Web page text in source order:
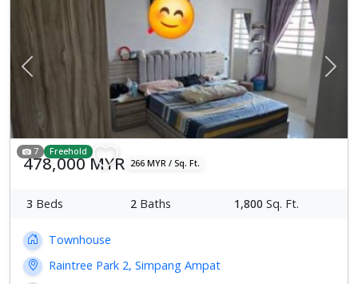
Previous Next
7 Freehold
478,000 MYR 266 MYR / Sq. Ft.
3 Beds 2 Baths 1,800 Sq. Ft.
Townhouse
Raintree Park 2, Simpang Ampat